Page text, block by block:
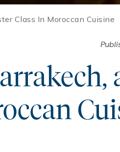
Class In Moroccan Cuisine